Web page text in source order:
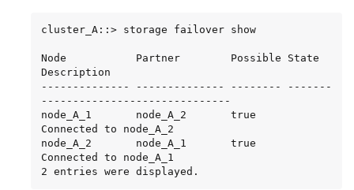
cluster_A::> storage failover show
Node           Partner        Possible State
Description
-------------- -------------- -------- -------
------------------------------
node_A_1       node_A_2       true
Connected to node_A_2
node_A_2       node_A_1       true
Connected to node_A_1
2 entries were displayed.